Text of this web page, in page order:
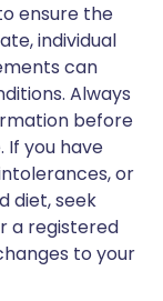
ensure the
individual
can
Always
before
If you have
or
diet, seek
a registered
to your